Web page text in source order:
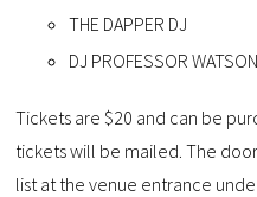
THE DAPPER DJ
DJ PROFESSOR
Tickets are $20 and can be
tickets will be mailed. The
list at the venue entrance